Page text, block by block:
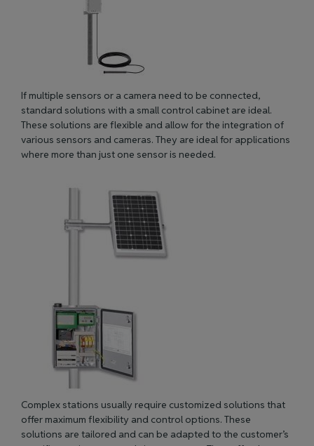
If multiple sensors or a camera need to be connected,
standard solutions with a small control cabinet are ideal.
These solutions are flexible and allow for the integration of
various sensors and cameras. They are ideal for applications
where more than just one sensor is needed.
Complex stations usually require customized solutions that
offer maximum flexibility and control options. These
solutions are tailored and can be adapted to the customer’s